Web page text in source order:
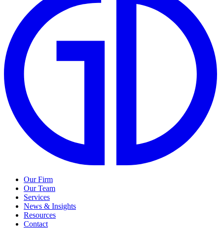
Our Firm
Our Team
Services
News & Insights
Resources
Contact